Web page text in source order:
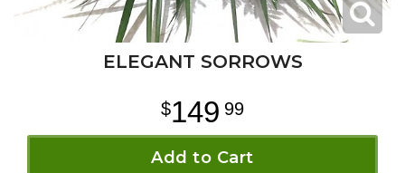
ELEGANT SORROWS
149 99
Add to Cart